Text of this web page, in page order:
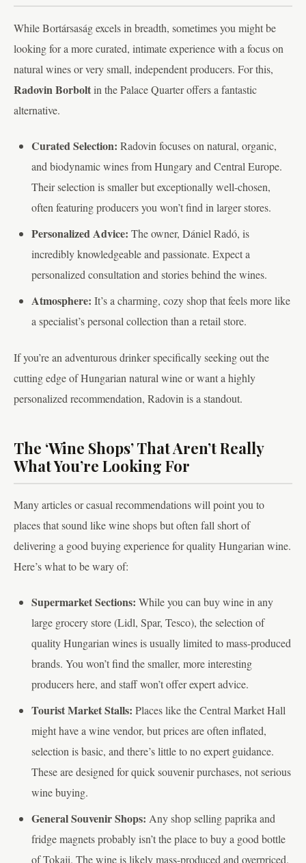
While Bortársaság excels in breadth, sometimes you might be
looking for a more curated, intimate experience with a focus on
natural wines or very small, independent producers. For this,
Radovin Borboltin the Palace Quarter offers a fantastic
alternative.
Curated Selection: Radovin focuses on natural, organic,
and biodynamic wines from Hungary and Central Europe.
Their selection is smaller but exceptionally well-chosen,
often featuring producers you won’t find in larger stores.
Personalized Advice: The owner, Dániel Radó, is
incredibly knowledgeable and passionate. Expect a
personalized consultation and stories behind the wines.
Atmosphere: It’s a charming, cozy shop that feels more like
a specialist’s personal collection than a retail store.
If you’re an adventurous drinker specifically seeking out the
cutting edge of Hungarian natural wine or want a highly
personalized recommendation, Radovin is a standout.
The ‘Wine Shops’ That Aren’t Really
What You’re Looking For
Many articles or casual recommendations will point you to
places that sound like wine shops but often fall short of
delivering a good buying experience for quality Hungarian wine.
Here’s what to be wary of:
Supermarket Sections: While you can buy wine in any
large grocery store (Lidl, Spar, Tesco), the selection of
quality Hungarian wines is usually limited to mass-produced
brands. You won’t find the smaller, more interesting
producers here, and staff won’t offer expert advice.
Tourist Market Stalls: Places like the Central Market Hall
might have a wine vendor, but prices are often inflated,
selection is basic, and there’s little to no expert guidance.
These are designed for quick souvenir purchases, not serious
wine buying.
General Souvenir Shops: Any shop selling paprika and
fridge magnets probably isn’t the place to buy a good bottle
of Tokaji. The wine is likely mass-produced and overpriced.